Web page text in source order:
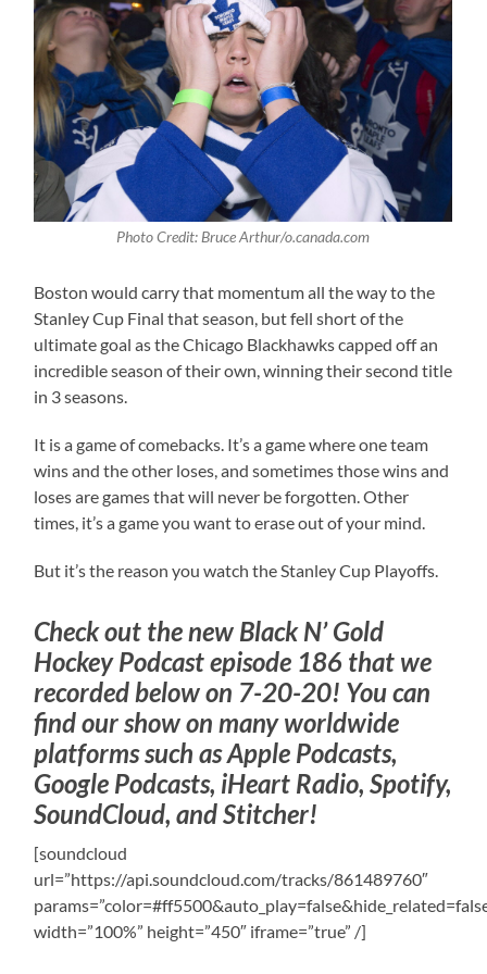
Photo Credit: Bruce Arthur/o.canada.com
Boston would carry that momentum all the way to the
Stanley Cup Final that season, but fell short of the
ultimate goal as the Chicago Blackhawks capped off an
incredible season of their own, winning their second title
in 3 seasons.
It is a game of comebacks. It’s a game where one team
wins and the other loses, and sometimes those wins and
loses are games that will never be forgotten. Other
times, it’s a game you want to erase out of your mind.
But it’s the reason you watch the Stanley Cup Playoffs.
Check out the new Black N’ Gold
Hockey Podcast episode 186 that we
recorded below on 7-20-20! You can
find our show on many worldwide
platforms such as Apple Podcasts,
Google Podcasts, iHeart Radio, Spotify,
SoundCloud, and Stitcher!
[soundcloud
url=”https://api.soundcloud.com/tracks/861489760″
width=”100%” height=”450″ iframe=”true” /]